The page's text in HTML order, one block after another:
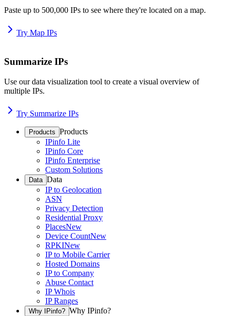
Paste up to 500,000 IPs to see where they're located on a map.
Try Map IPs
Summarize IPs
Use our data visualization tool to create a visual overview of
multiple IPs.
Try Summarize IPs
Products Products
IPinfo Lite
IPinfo Core
IPinfo Enterprise
Custom Solutions
Data Data
IP to Geolocation
ASN
Privacy Detection
Residential Proxy
PlacesNew
Device CountNew
RPKINew
IP to Mobile Carrier
Hosted Domains
IP to Company
Abuse Contact
IP Whois
IP Ranges
Why IPinfo? Why IPinfo?